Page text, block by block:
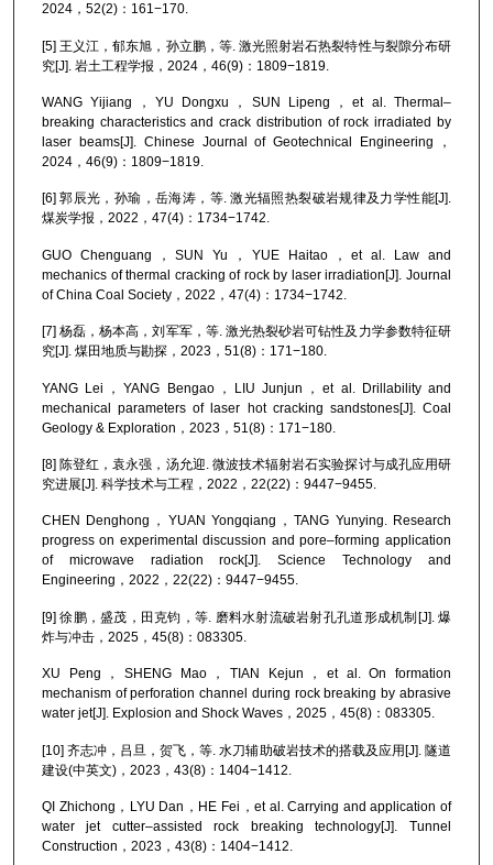
2024，52(2)：161−170.
[5] 王义江，郁东旭，孙立鹏，等. 激光照射岩石热裂特性与裂隙分布研
究[J]. 岩土工程学报，2024，46(9)：1809−1819.
WANG Yijiang，YU Dongxu，SUN Lipeng，et al. Thermal–
breaking characteristics and crack distribution of rock irradiated by
laser beams[J]. Chinese Journal of Geotechnical Engineering，
2024，46(9)：1809−1819.
[6] 郭辰光，孙瑜，岳海涛，等. 激光辐照热裂破岩规律及力学性能[J].
煤炭学报，2022，47(4)：1734−1742.
GUO Chenguang，SUN Yu，YUE Haitao，et al. Law and
mechanics of thermal cracking of rock by laser irradiation[J]. Journal
of China Coal Society，2022，47(4)：1734−1742.
[7] 杨磊，杨本高，刘军军，等. 激光热裂砂岩可钻性及力学参数特征研
究[J]. 煤田地质与勘探，2023，51(8)：171−180.
YANG Lei，YANG Bengao，LIU Junjun，et al. Drillability and
mechanical parameters of laser hot cracking sandstones[J]. Coal
Geology & Exploration，2023，51(8)：171−180.
[8] 陈登红，袁永强，汤允迎. 微波技术辐射岩石实验探讨与成孔应用研
究进展[J]. 科学技术与工程，2022，22(22)：9447−9455.
CHEN Denghong，YUAN Yongqiang，TANG Yunying. Research
progress on experimental discussion and pore–forming application
of microwave radiation rock[J]. Science Technology and
Engineering，2022，22(22)：9447−9455.
[9] 徐鹏，盛茂，田克钧，等. 磨料水射流破岩射孔孔道形成机制[J]. 爆
炸与冲击，2025，45(8)：083305.
XU Peng，SHENG Mao，TIAN Kejun，et al. On formation
mechanism of perforation channel during rock breaking by abrasive
water jet[J]. Explosion and Shock Waves，2025，45(8)：083305.
[10] 齐志冲，吕旦，贺飞，等. 水刀辅助破岩技术的搭载及应用[J]. 隧道
建设(中英文)，2023，43(8)：1404−1412.
QI Zhichong，LYU Dan，HE Fei，et al. Carrying and application of
water jet cutter–assisted rock breaking technology[J]. Tunnel
Construction，2023，43(8)：1404−1412.